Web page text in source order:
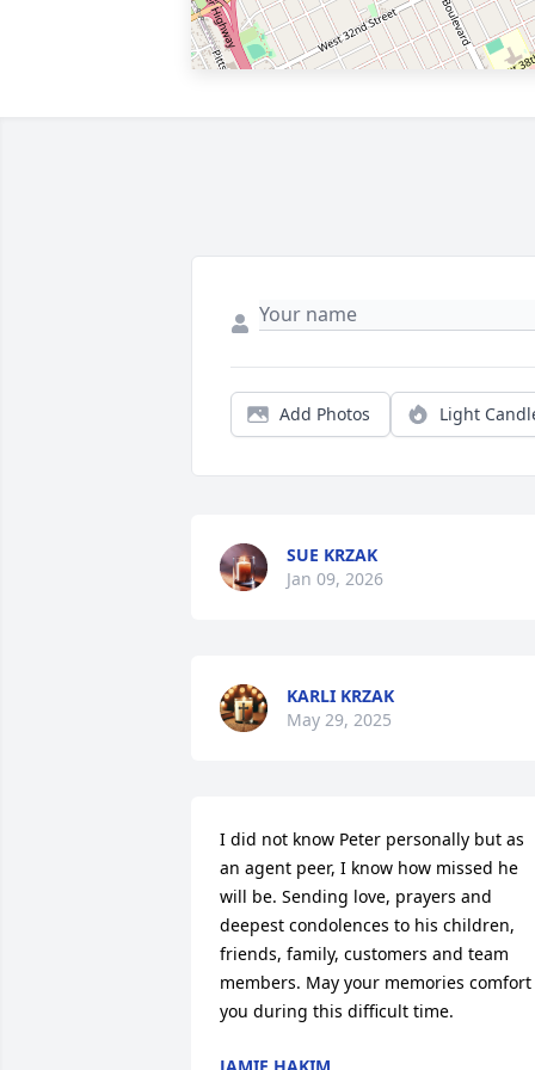
Add Photos Light
SUE KRZAK
Jan 09, 2026
KARLI KRZAK
May 29, 2025
I did not know Peter personally but as
an agent peer, I know how missed he
will be. Sending love, prayers and
deepest condolences to his children,
friends, family, customers and team
members. May your memories comfort
you during this difficult time.